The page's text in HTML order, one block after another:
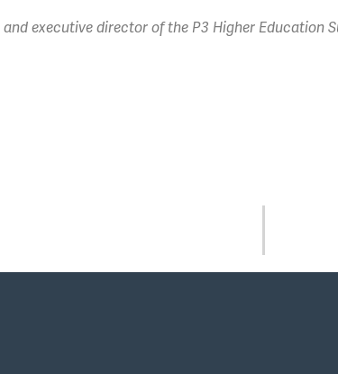
and executive director of the P3 Higher Education